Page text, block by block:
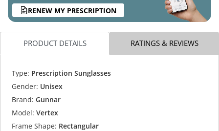
RENEW MY PRESCRIPTION
PRODUCT DETAILS RATINGS & REVIEWS
Type: Prescription Sunglasses
Gender: Unisex
Brand: Gunnar
Model: Vertex
Frame Shape: Rectangular